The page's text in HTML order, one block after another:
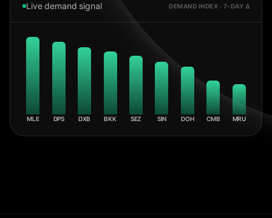
Live demand signal DEMAND INDEX · 7-DAY Δ
MLE DPS DXB BKK SEZ SIN DOH CMB MRU